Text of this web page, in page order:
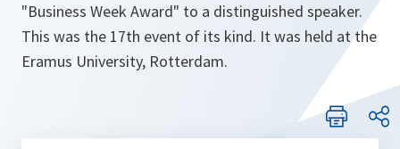
"Business Week Award" to a distinguished speaker.
This was the 17th event of its kind. It was held at the
Eramus University, Rotterdam.